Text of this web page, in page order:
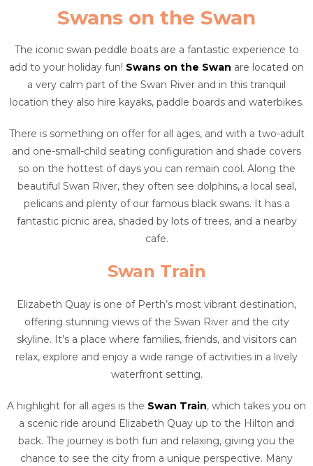
Swans on the Swan
The iconic swan peddle boats are a fantastic experience to
add to your holiday fun! Swans on the Swan are located on
a very calm part of the Swan River and in this tranquil
location they also hire kayaks, paddle boards and waterbikes.
There is something on offer for all ages, and with a two-adult
and one-small-child seating configuration and shade covers
so on the hottest of days you can remain cool. Along the
beautiful Swan River, they often see dolphins, a local seal,
pelicans and plenty of our famous black swans. It has a
fantastic picnic area, shaded by lots of trees, and a nearby
cafe.
Swan Train
Elizabeth Quay is one of Perth’s most vibrant destination,
offering stunning views of the Swan River and the city
skyline. It’s a place where families, friends, and visitors can
relax, explore and enjoy a wide range of activities in a lively
waterfront setting.
A highlight for all ages is the Swan Train, which takes you on
a scenic ride around Elizabeth Quay up to the Hilton and
back. The journey is both fun and relaxing, giving you the
chance to see the city from a unique perspective. Many